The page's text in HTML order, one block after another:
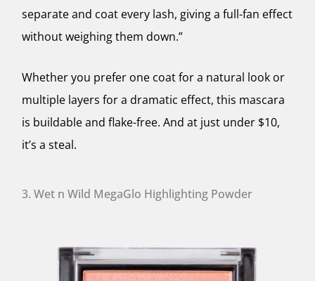
separate and coat every lash, giving a full-fan effect
without weighing them down.”
Whether you prefer one coat for a natural look or
multiple layers for a dramatic effect, this mascara
is buildable and flake-free. And at just under $10,
it’s a steal.
3. Wet n Wild MegaGlo Highlighting Powder